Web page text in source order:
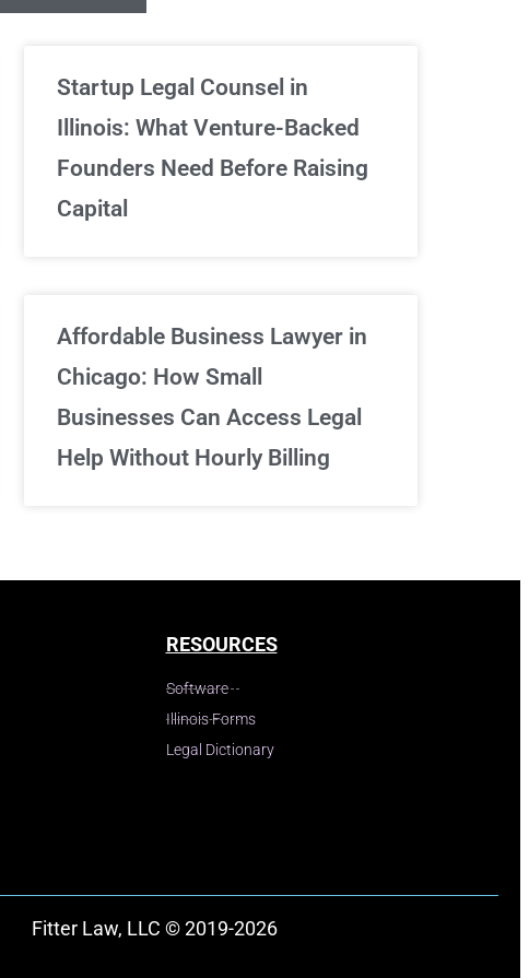
Unlimited
Startup Legal Counsel in
Illinois: What Venture-Backed
Founders Need Before Raising
Capital
Affordable Business Lawyer in
Chicago: How Small
Businesses Can Access Legal
Help Without Hourly Billing
RESOURCES
Software
Illinois Forms
Legal Dictionary
Fitter Law, LLC © 2019-2026